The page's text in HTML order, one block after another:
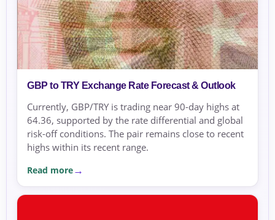
GBP to TRY Exchange Rate Forecast & Outlook
Currently, GBP/TRY is trading near 90-day highs at
64.36, supported by the rate differential and global
risk-off conditions. The pair remains close to recent
highs within its recent range.
Read more